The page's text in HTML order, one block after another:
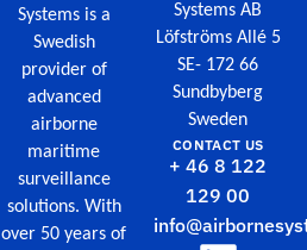
Systems is a
Swedish
provider of
advanced
airborne
maritime
surveillance
solutions. With
over 50 years of
Systems AB
Löfströms Allé 5
SE- 172 66
Sundbyberg
Sweden
CONTACT US
+ 46 8 122
129 00